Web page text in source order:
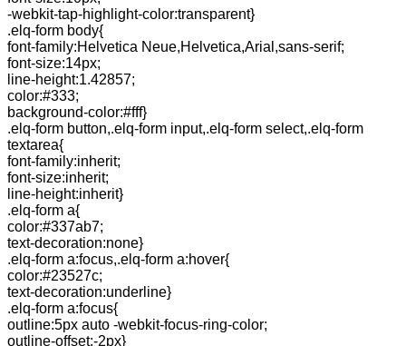
-webkit-tap-highlight-color:transparent}
.elq-form body{
font-family:Helvetica Neue,Helvetica,Arial,sans-serif;
font-size:14px;
line-height:1.42857;
color:#333;
background-color:#fff}
.elq-form button,.elq-form input,.elq-form select,.elq-form
textarea{
font-family:inherit;
font-size:inherit;
line-height:inherit}
.elq-form a{
color:#337ab7;
text-decoration:none}
.elq-form a:focus,.elq-form a:hover{
color:#23527c;
text-decoration:underline}
.elq-form a:focus{
outline:5px auto -webkit-focus-ring-color;
outline-offset:-2px}